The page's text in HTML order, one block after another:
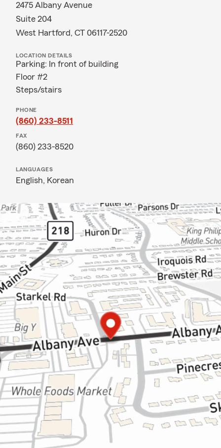
2475 Albany Avenue
Suite 204
West Hartford, CT 06117-2520
LOCATION DETAILS
Parking: In front of building
Floor #2
Steps/stairs
PHONE
(860) 233-8511
FAX
(860) 233-8520
LANGUAGES
English, Korean